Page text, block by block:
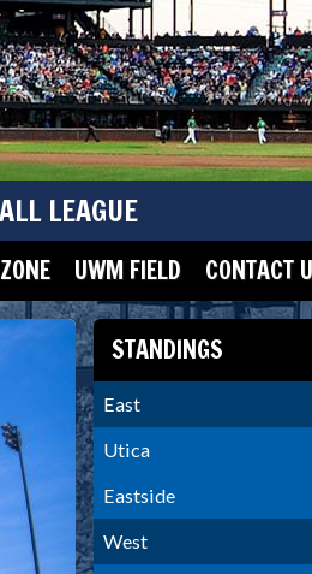
LEAGUE
UWM FIELD CONTACT
STANDINGS
East
Utica
Eastside
West